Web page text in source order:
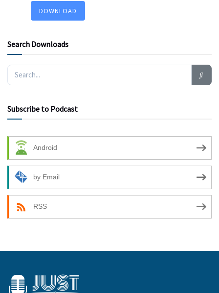
DOWNLOAD
Search Downloads
Subscribe to Podcast
Android
by Email
RSS